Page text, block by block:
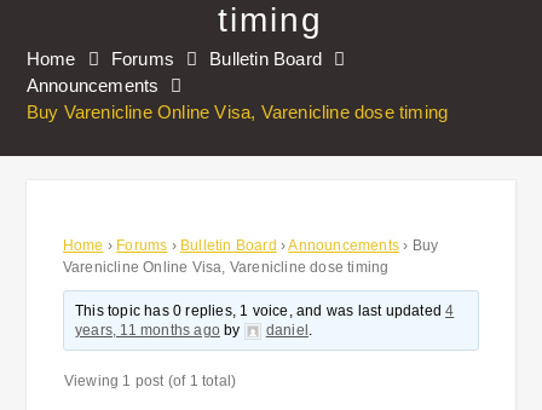
timing
Home Forums
Bulletin Board
Announcements
Buy Varenicline Online Visa, Varenicline dose timing
Home › Forums › Bulletin Board ›Announcements › Buy
Varenicline Online Visa, Varenicline dose timing
This topic has 0 replies, 1 voice, and was last updated4
years, 11 months agoby daniel .
Viewing 1 post (of 1 total)